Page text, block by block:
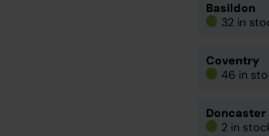
Basildon
32 in
Coventry
46 in
Doncaster
2 in